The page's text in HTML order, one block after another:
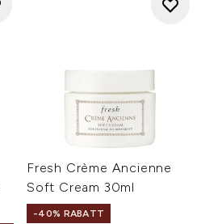
Fresh Crème Ancienne
Soft Cream 30ml
-40% RABATT